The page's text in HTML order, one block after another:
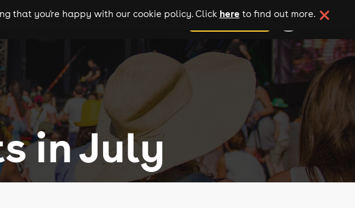
cities add your event
that you're happy with our cookie policy. Click here to find out more.
in July